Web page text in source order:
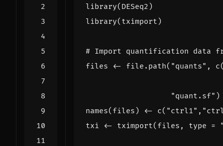
library( DESeq2 )
library( tximport )
# Import quantification data
files
<- file.path( "quants" , c
"quant.sf" )
names( files ) <- c( "ctrl1" ,
txi
<- tximport( files , type =